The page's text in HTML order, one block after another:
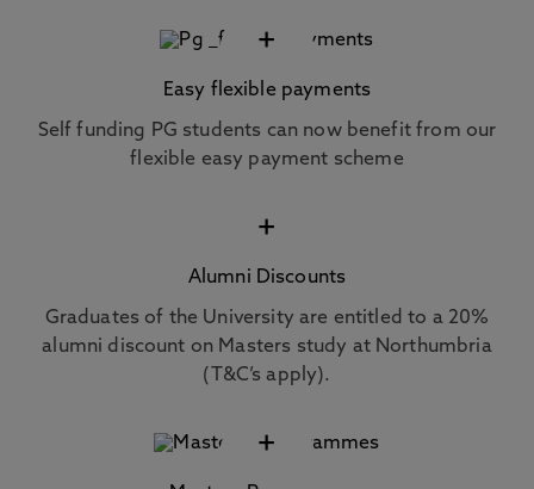
+
Easy flexible payments
Self funding PG students can now benefit from our
flexible easy payment scheme
+
Alumni Discounts
Graduates of the University are entitled to a 20%
alumni discount on Masters study at Northumbria
(T&C’s apply).
+